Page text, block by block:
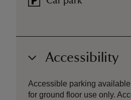
Accessibility
Accessible parking
for ground floor use only.